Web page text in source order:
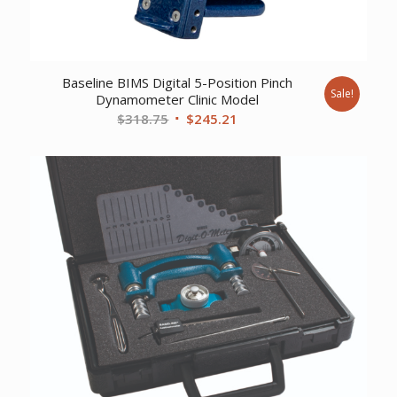
Baseline BIMS Digital 5-Position Pinch
Dynamometer Clinic Model
$318.75 Original
was:
$245.21
is:
$245.21.
Sale!